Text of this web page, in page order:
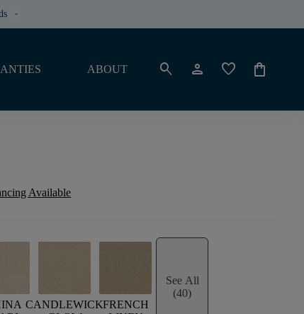
keyboard_arrow_down
ABOUT search person favorite shopping_bag
Available
CANDLEWICKFRENCH
See All
(40)